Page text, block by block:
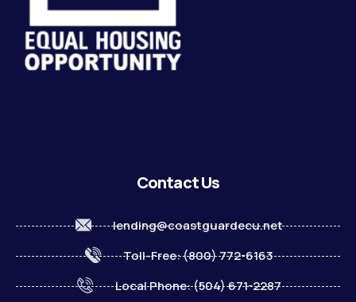
Contact Us
lending@coastguardecu.net
Toll-Free: (800) 772-6163
Local Phone: (504) 671-2287